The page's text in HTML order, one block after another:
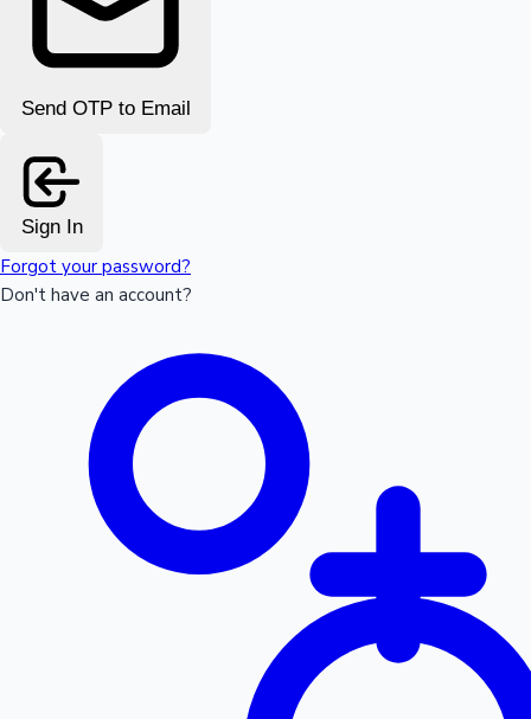
Send OTP to Email
Sign In
Forgot your password?
Don't have an account?